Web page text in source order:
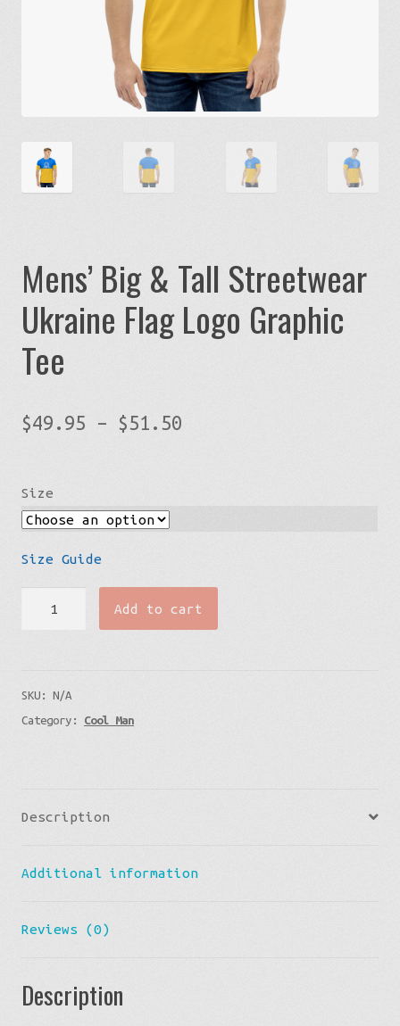
Mens’ Big & Tall Streetwear
Ukraine Flag Logo Graphic
Tee
$49.95 – $51.50
Size
Size Guide
Streetwear
Ukraine
Tee
Add to cart
SKU:N/A
Category: Cool Man
Description
Additional information
Reviews (0)
Description